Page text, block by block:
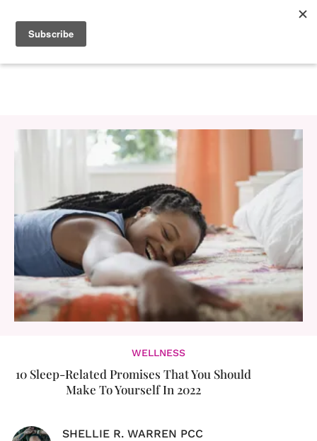
WELLNESS
10 Sleep-Related Promises That You Should
Make To Yourself In 2022
SHELLIE R. WARREN PCC